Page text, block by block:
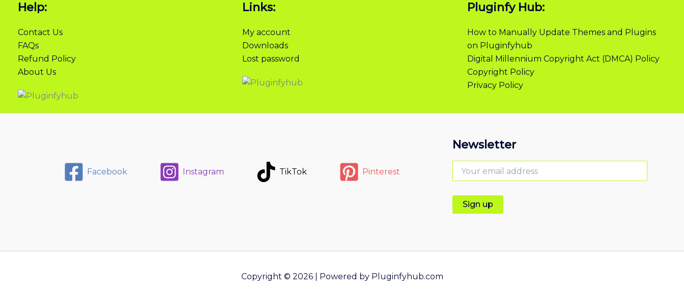
Help:
Contact Us
FAQs
Refund Policy
About Us
Links:
My account
Downloads
Lost password
Pluginfy Hub:
How to Manually Update Themes and Plugins
on Pluginfyhub
Digital Millennium Copyright Act (DMCA) Policy
Copyright Policy
Privacy Policy
Facebook Instagram TikTok Pinterest
Newsletter
Copyright © 2026 | Powered by Pluginfyhub.com